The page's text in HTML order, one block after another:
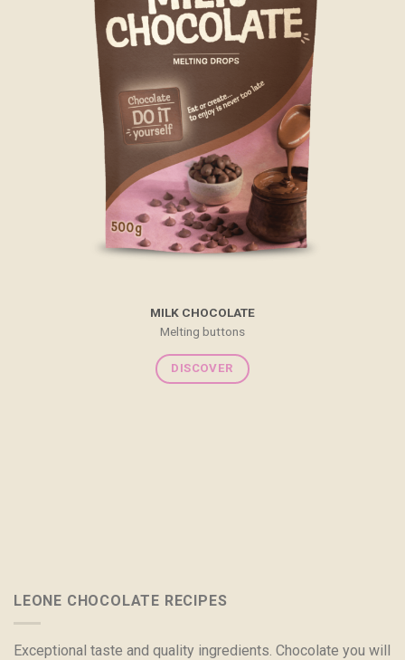
MILK CHOCOLATE
Melting buttons
DISCOVER
LEONE CHOCOLATE RECIPES
Exceptional taste and quality ingredients. Chocolate you will